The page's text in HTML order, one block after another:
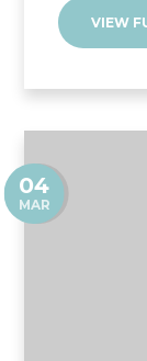
VIEW
04
MAR